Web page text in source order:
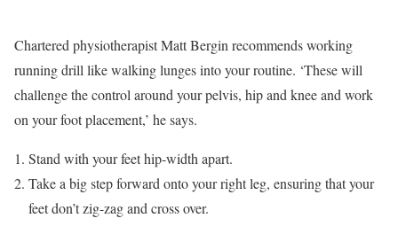
Chartered physiotherapist Matt Bergin recommends working
running drill like walking lunges into your routine. ‘These will
challenge the control around your pelvis, hip and knee and work
on your foot placement,’ he says.
Stand with your feet hip-width apart.
Take a big step forward onto your right leg, ensuring that your
feet don’t zig-zag and cross over.